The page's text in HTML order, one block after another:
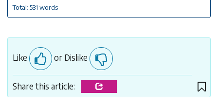
Total: 531 words
Like or Dislike
Share this article: